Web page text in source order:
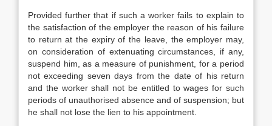
Provided further that if such a worker fails to explain to
the satisfaction of the employer the reason of his failure
to return at the expiry of the leave, the employer may,
on consideration of extenuating circumstances, if any,
suspend him, as a measure of punishment, for a period
not exceeding seven days from the date of his return
and the worker shall not be entitled to wages for such
periods of unauthorised absence and of suspension; but
he shall not lose the lien to his appointment.